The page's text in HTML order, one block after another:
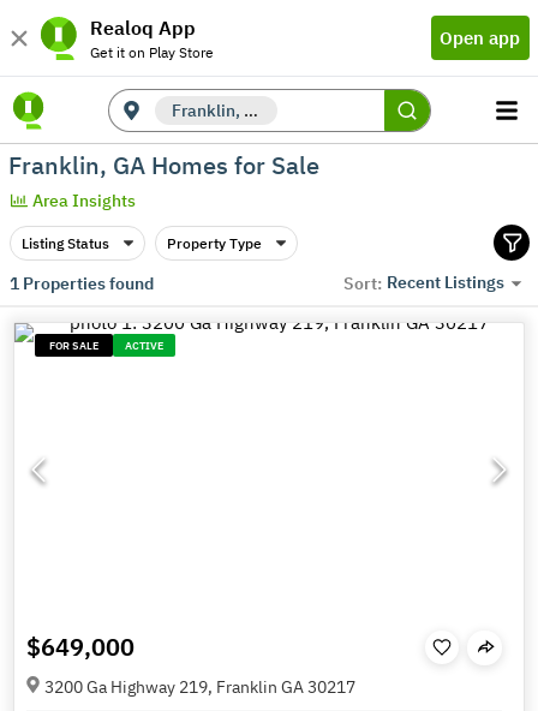
Realoq App
Get it on Play Store
Open app
Franklin, GA
Franklin, GA Homes for Sale
Area Insights
Listing Status Property Type
1Properties found Sort: Recent Listings
FOR SALE ACTIVE
$649,000
3200 Ga Highway 219, Franklin GA 30217